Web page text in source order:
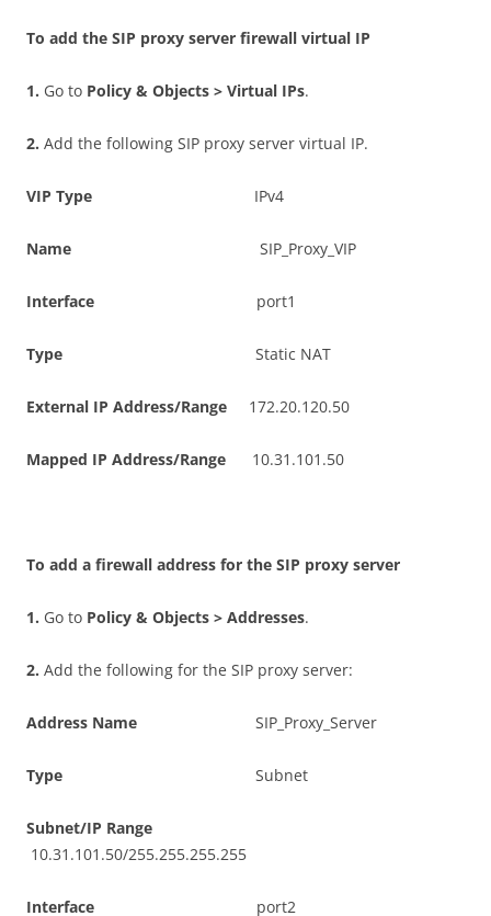
To add the SIP proxy server firewall virtual IP
1. Go to Policy & Objects > Virtual IPs.
2. Add the following SIP proxy server virtual IP.
VIP Type IPv4
Name SIP_Proxy_VIP
Interface port1
Type Static NAT
External IP Address/Range 172.20.120.50
Mapped IP Address/Range 10.31.101.50
To add a firewall address for the SIP proxy server
1. Go to Policy & Objects > Addresses.
2. Add the following for the SIP proxy server:
Address Name SIP_Proxy_Server
Type Subnet
Subnet/IP Range
10.31.101.50/255.255.255.255
Interface port2